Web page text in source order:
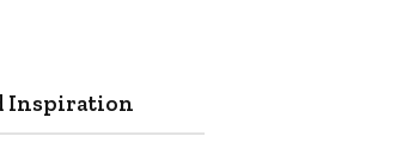
Inspiration